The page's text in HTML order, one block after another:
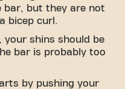
bar, but they are not
bicep curl.
your shins should be
bar is probably too
by pushing your